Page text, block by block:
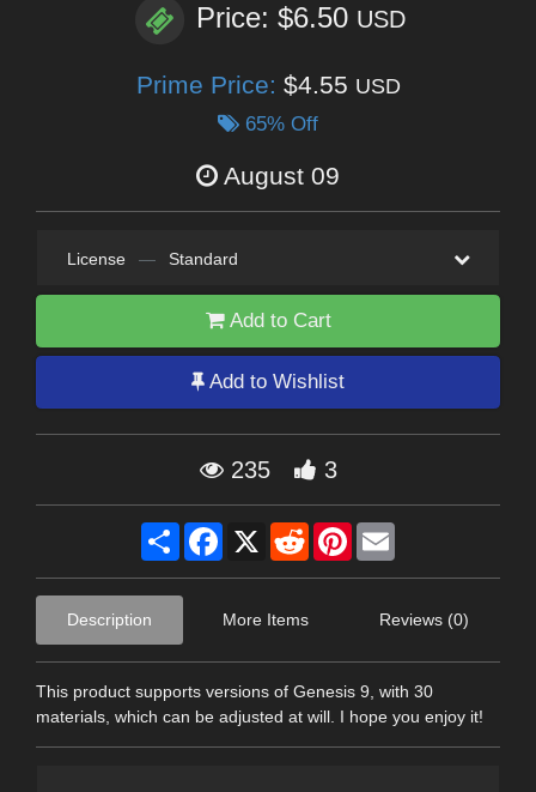
Price: $6.50 USD
Prime Price: $4.55 USD
65% Off
August 09
License — Standard
Add to Cart
Add to Wishlist
235 3
Share Facebook
X RedditPinterest
Description More Items Reviews (0)
This product supports versions of Genesis 9, with 30
materials, which can be adjusted at will. I hope you enjoy it!